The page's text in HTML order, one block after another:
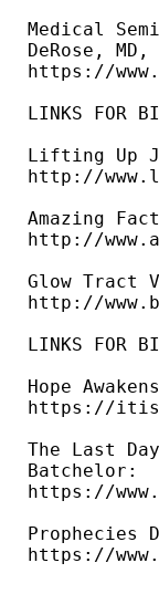
Medical
DeRose, MD,
https://
LINKS FOR
Lifting Up
http://
Amazing
http://
Glow Tract
http://
LINKS FOR
Hope
https://
The Last
Batchelor:
https://
Prophecies
https://